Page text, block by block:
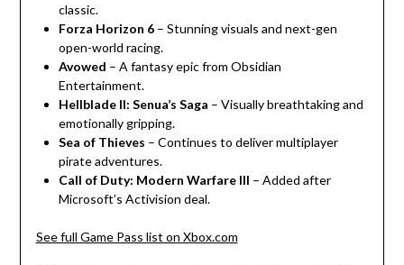
classic.
Forza Horizon 6– Stunning visuals and next-gen
open-world racing.
Avowed – A fantasy epic from Obsidian
Entertainment.
Hellblade II: Senua’s Saga – Visually breathtaking and
emotionally gripping.
Sea of Thieves – Continues to deliver multiplayer
pirate adventures.
Call of Duty: Modern Warfare III – Added after
Microsoft’s Activision deal.
See full Game Pass list on Xbox.com